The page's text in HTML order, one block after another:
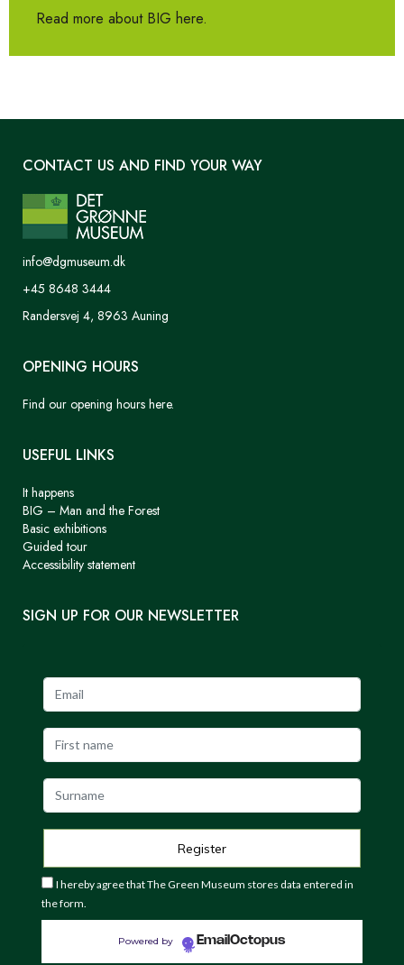
Read more about BIG here.
CONTACT US AND FIND YOUR WAY
info@dgmuseum.dk
+45 8648 3444
Randersvej 4, 8963 Auning
OPENING HOURS
Find our opening hours here.
USEFUL LINKS
It happens
BIG – Man and the Forest
Basic exhibitions
Guided tour
Accessibility statement
SIGN UP FOR OUR NEWSLETTER
I hereby agree that The Green Museum stores data entered in
the form.
Powered by EmailOctopus